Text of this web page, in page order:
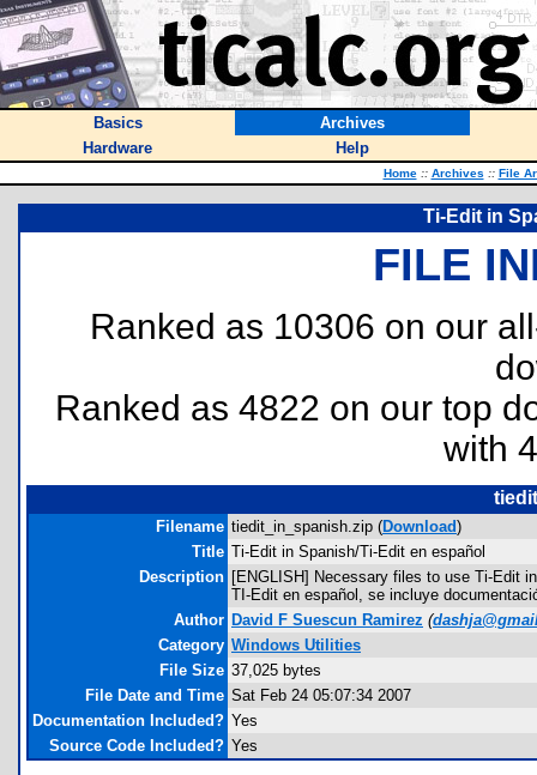
Basics
Archives
Hardware
Help
Home :: Archives :: File
Ti-Edit in
FILE
Ranked as 10306 on our
Ranked as 4822 on our top
with
Filename tiedit_in_spanish.zip (Download)
Title Ti-Edit in Spanish/Ti-Edit en español
Description [ENGLISH] Necessary files to use Ti-Edit
TI-Edit en español, se incluye
Author David F Suescun Ramirez (
Category Windows Utilities
File Size 37,025 bytes
File Date and Time Sat Feb 24 05:07:34 2007
Documentation Included? Yes
Source Code Included? Yes